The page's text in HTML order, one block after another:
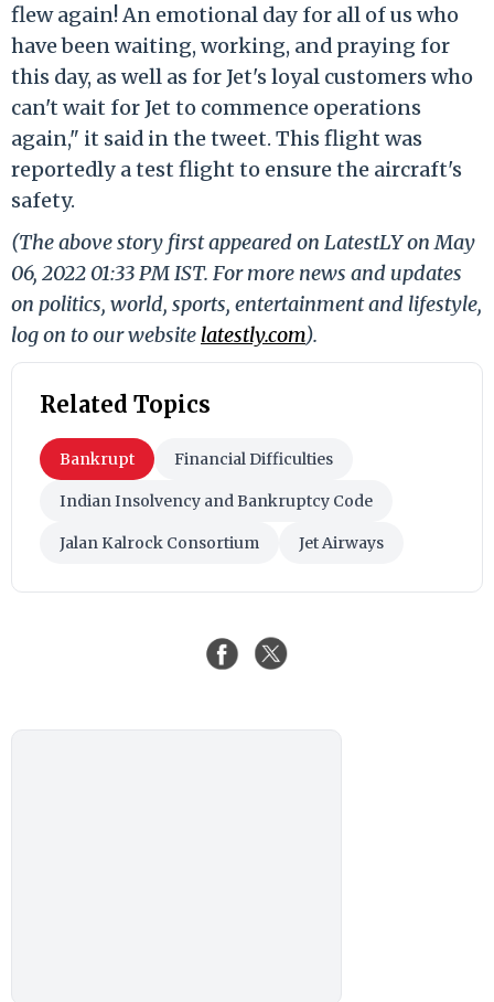
flew again! An emotional day for all of us who
have been waiting, working, and praying for
this day, as well as for Jet's loyal customers who
can't wait for Jet to commence operations
again," it said in the tweet. This flight was
reportedly a test flight to ensure the aircraft's
safety.
(The above story first appeared on LatestLY on May
06, 2022 01:33 PM IST. For more news and updates
on politics, world, sports, entertainment and lifestyle,
log on to our website latestly.com).
Related Topics
Bankrupt Financial Difficulties
Indian Insolvency and Bankruptcy Code
Jalan Kalrock Consortium Jet Airways